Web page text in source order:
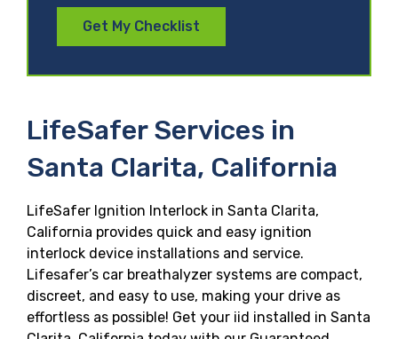
Get My Checklist
LifeSafer Services in
Santa Clarita, California
LifeSafer Ignition Interlock in Santa Clarita,
California provides quick and easy ignition
interlock device installations and service.
Lifesafer’s car breathalyzer systems are compact,
discreet, and easy to use, making your drive as
effortless as possible! Get your iid installed in Santa